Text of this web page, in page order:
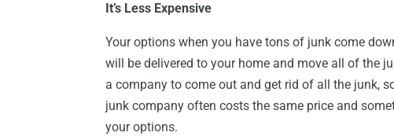
It’s Less Expensive
Your options when you have tons of junk come
will be delivered to your home and move all of the
a company to come out and get rid of all the junk,
junk company often costs the same price and
your options.